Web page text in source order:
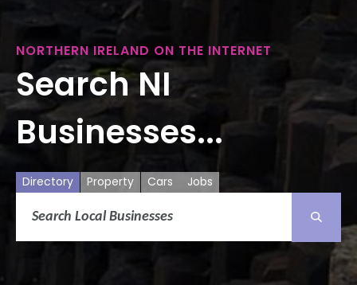
NORTHERN IRELAND ON THE INTERNET
Search NI
Businesses...
Directory Property Cars Jobs